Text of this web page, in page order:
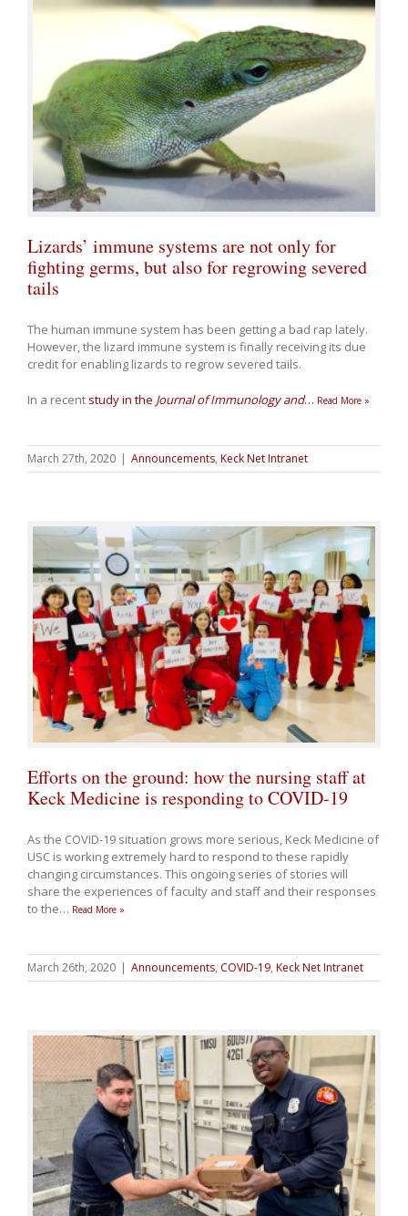
Lizards’ immune systems are not only for
fighting germs, but also for regrowing severed
tails
The human immune system has been getting a bad rap lately.
However, the lizard immune system is finally receiving its due
credit for enabling lizards to regrow severed tails.
In a recent study in the Journal of Immunology and… Read More »
March 27th, 2020 | Announcements, Keck Net Intranet
Efforts on the ground: how the nursing staff at
Keck Medicine is responding to COVID-19
As the COVID-19 situation grows more serious, Keck Medicine of
USC is working extremely hard to respond to these rapidly
changing circumstances. This ongoing series of stories will
share the experiences of faculty and staff and their responses
to the… Read More »
March 26th, 2020 | Announcements, COVID-19, Keck Net Intranet